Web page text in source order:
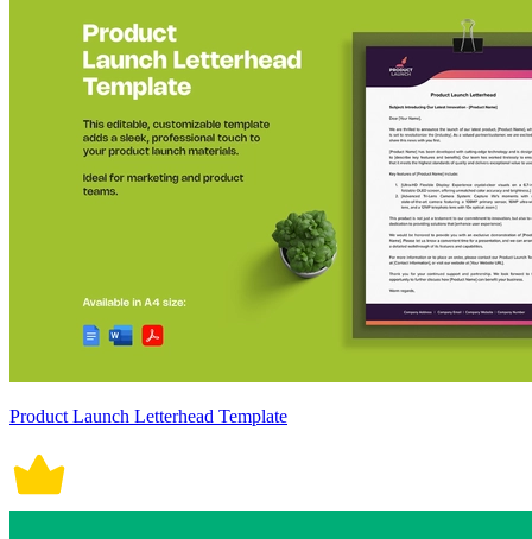
Product Launch Letterhead Template